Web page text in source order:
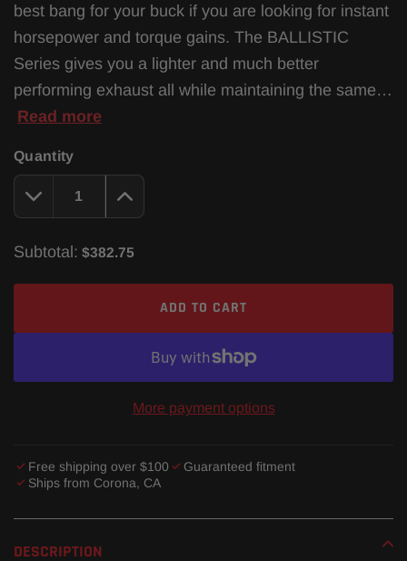
best bang for your buck if you are looking for instant
horsepower and torque gains. The BALLISTIC
Series gives you a lighter and much better
performing exhaust all while maintaining the same…
Read more
Quantity
Subtotal: $382.75
ADD TO CART
More payment options
Free shipping over $100
Guaranteed fitment
Ships from Corona, CA
to
DESCRIPTION